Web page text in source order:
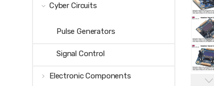
Cyber Circuits
Pulse Generators
Signal Control
Electronic Components